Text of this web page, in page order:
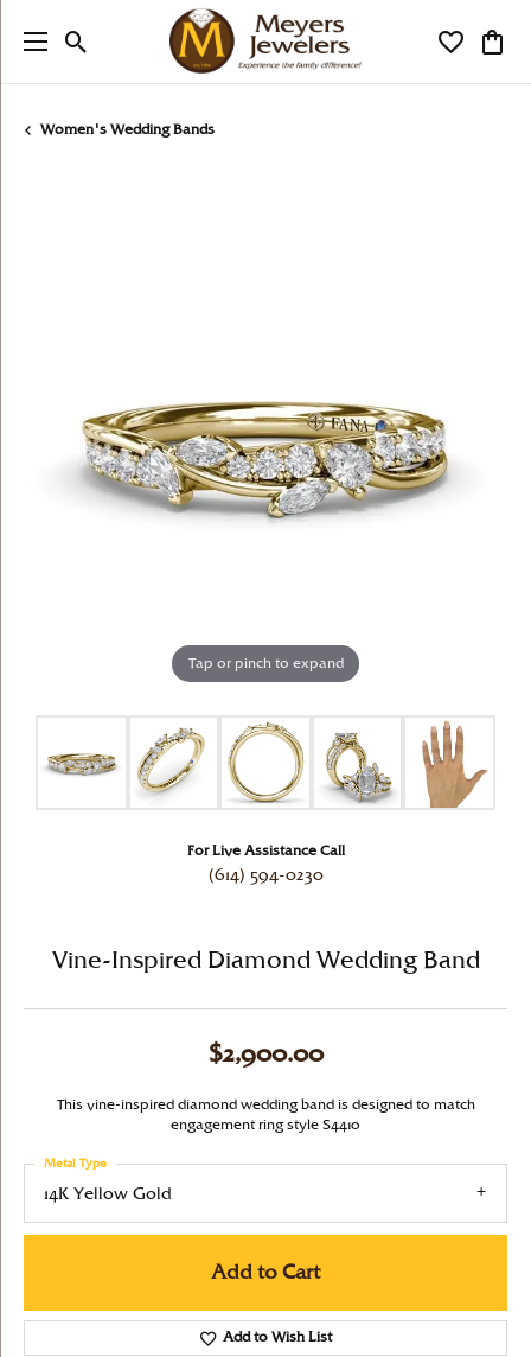
Toggle Search Menu Toggle
Women's Wedding Bands
Tap or pinch to expand
For Live Assistance Call
(614) 594-0230
Vine-Inspired Diamond Wedding Band
$2,900.00
This vine-inspired diamond wedding band is designed to match
engagement ring style S4410
14K Yellow Gold
Metal Type
Add to Cart
Add to Wish List